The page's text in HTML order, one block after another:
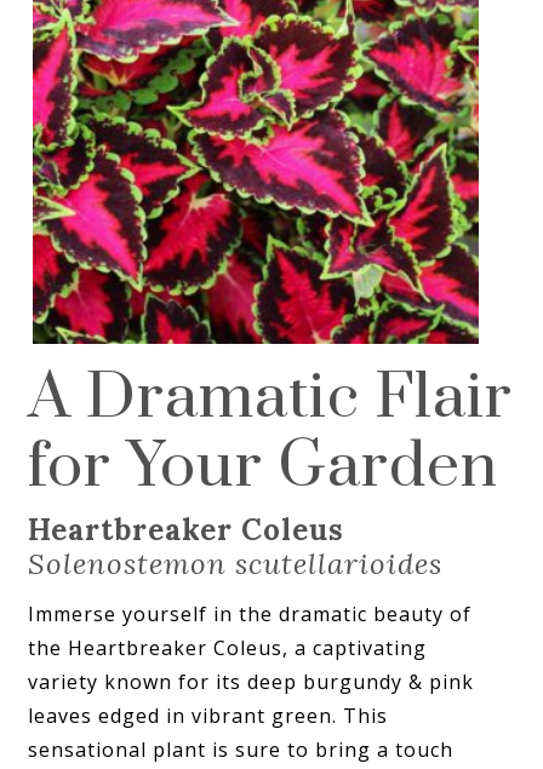
A Dramatic Flair
for Your Garden
Heartbreaker Coleus
Solenostemon scutellarioides
Immerse yourself in the dramatic beauty of
the Heartbreaker Coleus, a captivating
variety known for its deep burgundy & pink
leaves edged in vibrant green. This
sensational plant is sure to bring a touch